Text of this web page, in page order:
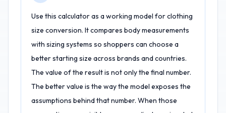
Use this calculator as a working model for clothing
size conversion. It compares body measurements
with sizing systems so shoppers can choose a
better starting size across brands and countries.
The value of the result is not only the final number.
The better value is the way the model exposes the
assumptions behind that number. When those